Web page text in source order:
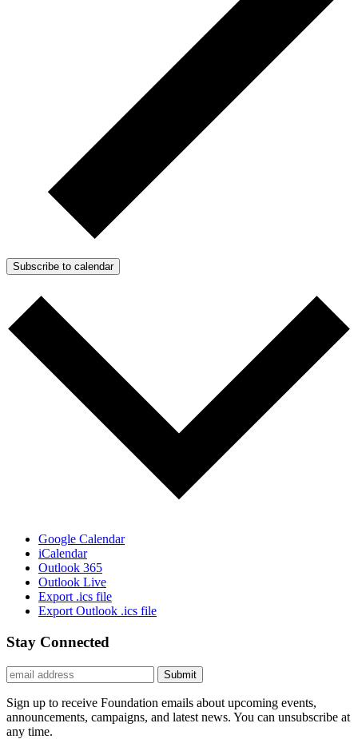
Subscribe to calendar
Google Calendar
iCalendar
Outlook 365
Outlook Live
Export .ics file
Export Outlook .ics file
Stay Connected
Submit
Sign up to receive Foundation emails about upcoming events,
announcements, campaigns, and latest news. You can unsubscribe at
any time.